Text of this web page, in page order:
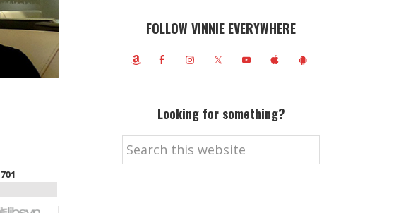
FOLLOW VINNIE EVERYWHERE
Looking for something?
Search
this